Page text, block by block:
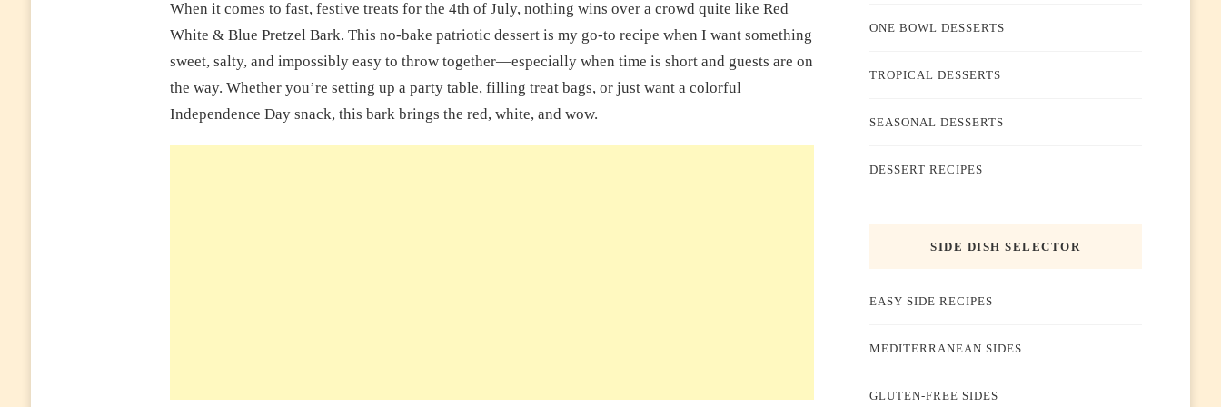
When it comes to fast, festive treats for the 4th of July, nothing wins over a crowd quite like Red
White & Blue Pretzel Bark. This no-bake patriotic dessert is my go-to recipe when I want something
sweet, salty, and impossibly easy to throw together—especially when time is short and guests are on
the way. Whether you’re setting up a party table, filling treat bags, or just want a colorful
Independence Day snack, this bark brings the red, white, and wow.
ONE BOWL DESSERTS
TROPICAL DESSERTS
SEASONAL DESSERTS
DESSERT RECIPES
SIDE DISH SELECTOR
EASY SIDE RECIPES
MEDITERRANEAN SIDES
GLUTEN-FREE SIDES